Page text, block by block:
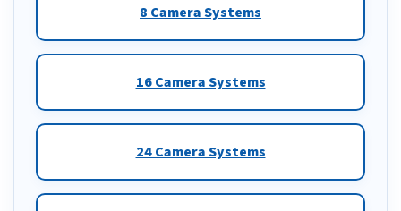
8 Camera Systems
16 Camera Systems
24 Camera Systems